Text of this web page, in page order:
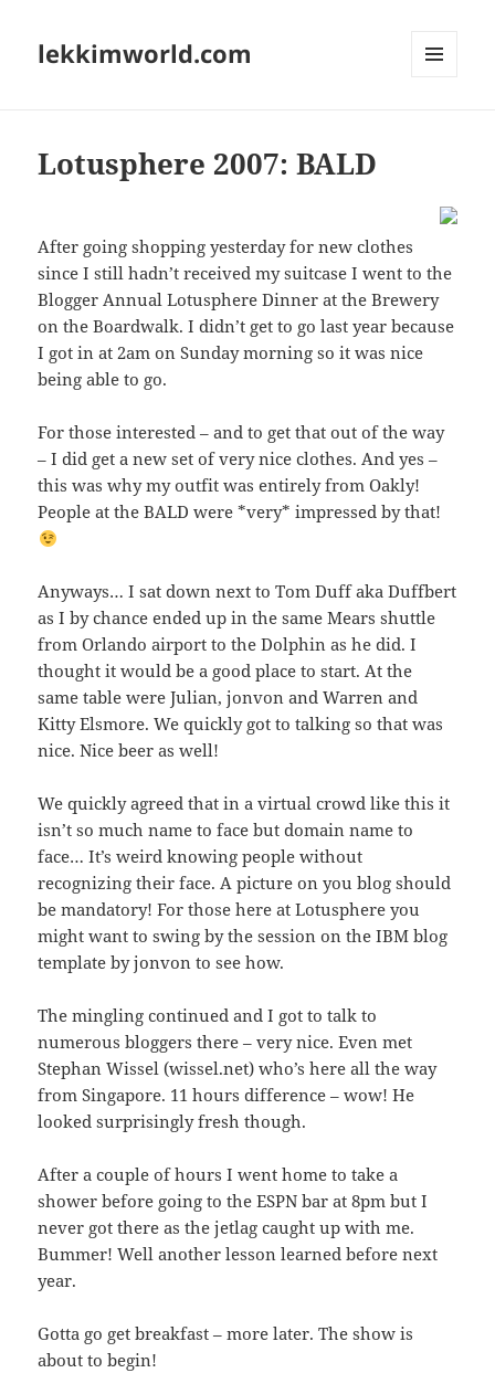
lekkimworld.com
Lotusphere 2007: BALD
After going shopping yesterday for new clothes
since I still hadn’t received my suitcase I went to the
Blogger Annual Lotusphere Dinner at the Brewery
on the Boardwalk. I didn’t get to go last year because
I got in at 2am on Sunday morning so it was nice
being able to go.
For those interested – and to get that out of the way
– I did get a new set of very nice clothes. And yes –
this was why my outfit was entirely from Oakly!
People at the BALD were *very* impressed by that!
Anyways… I sat down next to Tom Duff aka Duffbert
as I by chance ended up in the same Mears shuttle
from Orlando airport to the Dolphin as he did. I
thought it would be a good place to start. At the
same table were Julian, jonvon and Warren and
Kitty Elsmore. We quickly got to talking so that was
nice. Nice beer as well!
We quickly agreed that in a virtual crowd like this it
isn’t so much name to face but domain name to
face… It’s weird knowing people without
recognizing their face. A picture on you blog should
be mandatory! For those here at Lotusphere you
might want to swing by the session on the IBM blog
template by jonvon to see how.
The mingling continued and I got to talk to
numerous bloggers there – very nice. Even met
Stephan Wissel (wissel.net) who’s here all the way
from Singapore. 11 hours difference – wow! He
looked surprisingly fresh though.
After a couple of hours I went home to take a
shower before going to the ESPN bar at 8pm but I
never got there as the jetlag caught up with me.
Bummer! Well another lesson learned before next
year.
Gotta go get breakfast – more later. The show is
about to begin!